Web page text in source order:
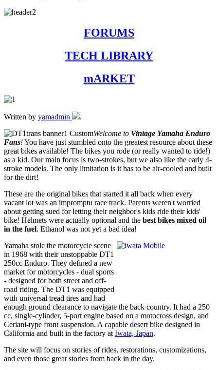
FORUMS
TECH LIBRARY
mARKET
Written by yamadmin
.
Welcome to Vintage Yamaha Enduro
Fans!You have just stumbled onto the greatest resource about these
great bikes available! The bikes you rode (or really wanted to ride!)
as a kid. Our main focus is two-strokes, but we also like the early 4-
stroke models. The only limitation is it has to be air-cooled and built
for the dirt!
These are the original bikes that started it all back when every
vacant lot was an impromptu race track. Parents weren't worried
about getting sued for letting their neighbor's kids ride their kids'
bike! Helmets were actually optional and the best bikes mixed oil
in the fuel. Ethanol was not yet a bad idea!
Yamaha stole the motorcycle scene
in 1968 with their unstoppable DT1
250cc Enduro. They defined a new
market for motorcycles - dual sports
- designed for both street and off-
road riding. The DT1 was equipped
with universal tread tires and had
enough ground clearance to navigate the back country. It had a 250
cc, single-cylinder, 5-port engine based on a motocross design, and
Ceriani-type front suspension. A capable desert bike designed in
California and built in the factory at Iwata, Japan.
The site will focus on stories of rides, restorations, customizations,
and even those great stories from back in the day.